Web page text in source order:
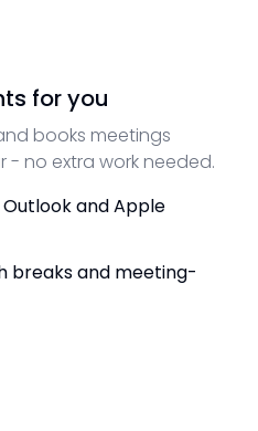
for you
books meetings
- no extra work needed.
and Apple
breaks and meeting-